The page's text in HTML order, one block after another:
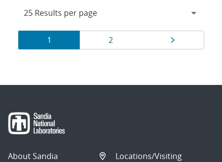
Results
navigation
Page
1 Page
2
About Sandia
Locations/Visiting